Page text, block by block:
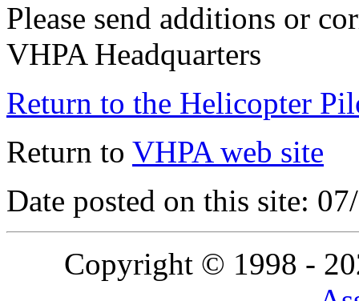
Please send additions or
VHPA Headquarters
Return to the Helicopter
Return to VHPA web site
Date posted on this site:
Copyright © 1998 -